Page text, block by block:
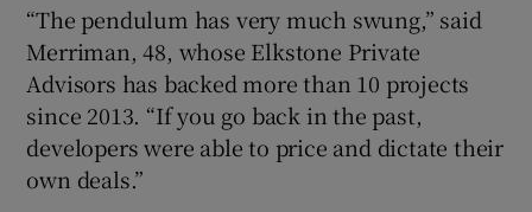
“The pendulum has very much swung,” said
Merriman, 48, whose Elkstone Private
Advisors has backed more than 10 projects
since 2013. “If you go back in the past,
developers were able to price and dictate their
own deals.”